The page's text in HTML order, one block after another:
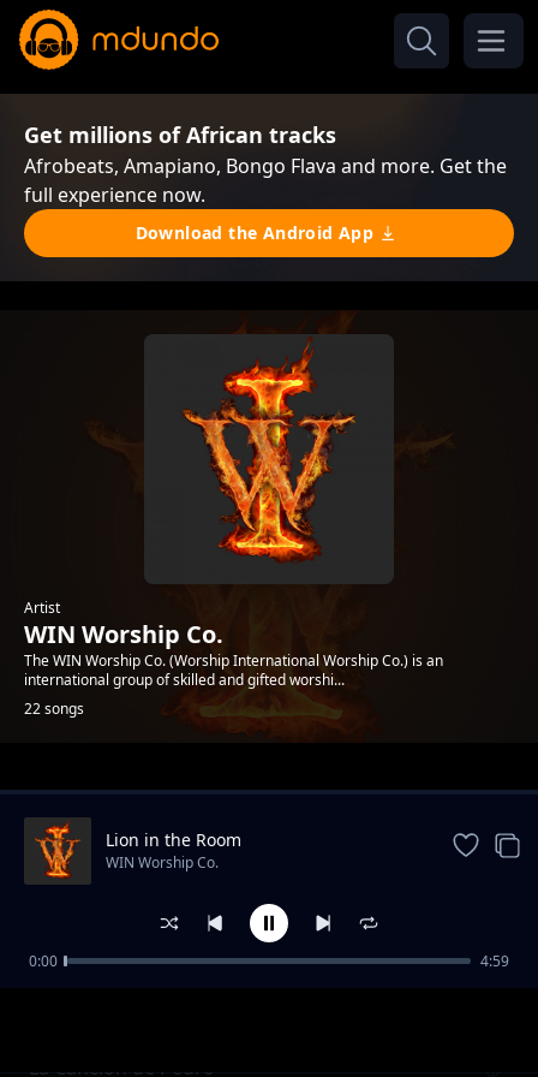
Get millions of African tracks
Afrobeats, Amapiano, Bongo Flava and more. Get the
full experience now.
Download the Android App
Artist
WIN Worship Co.
The WIN Worship Co. (Worship International Worship Co.) is an
international group of skilled and gifted worshi...
22 songs
Trending
La Cancion de Pedro
Lion in the Room
WIN Worship Co.
0:00 4:59